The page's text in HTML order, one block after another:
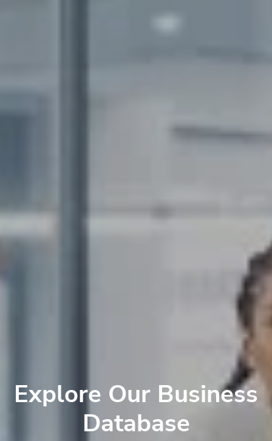
Explore Our Business
Database